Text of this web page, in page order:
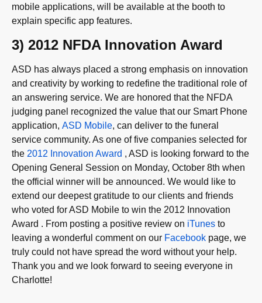
mobile applications, will be available at the booth to
explain specific app features.
3) 2012 NFDA Innovation Award
ASD has always placed a strong emphasis on innovation
and creativity by working to redefine the traditional role of
an answering service. We are honored that the NFDA
judging panel recognized the value that our Smart Phone
application, ASD Mobile, can deliver to the funeral
service community. As one of five companies selected for
the 2012 Innovation Award , ASD is looking forward to the
Opening General Session on Monday, October 8th when
the official winner will be announced. We would like to
extend our deepest gratitude to our clients and friends
who voted for ASD Mobile to win the 2012 Innovation
Award . From posting a positive review on iTunes to
leaving a wonderful comment on our Facebook page, we
truly could not have spread the word without your help.
Thank you and we look forward to seeing everyone in
Charlotte!